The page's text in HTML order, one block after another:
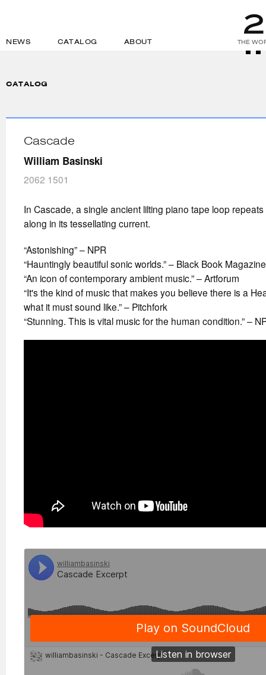
NEWS CATALOG ABOUT THE
CATALOG
Cascade
William Basinski
2062 1501
In Cascade, a single ancient lilting piano tape loop
along in its tessellating current.
“Astonishing” – NPR
“Hauntingly beautiful sonic worlds.” – Black Book Magazine
“An icon of contemporary ambient music.” – Artforum
“It's the kind of music that makes you believe there is a
what it must sound like.” – Pitchfork
“Stunning. This is vital music for the human condition.” –